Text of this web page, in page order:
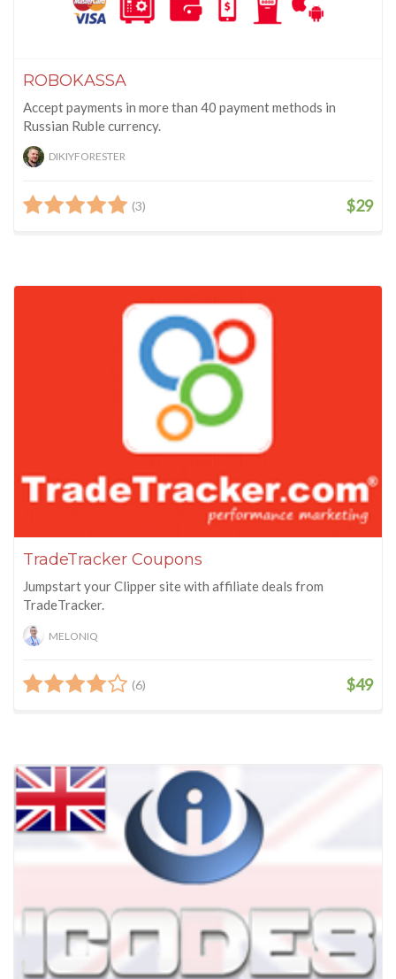
ROBOKASSA
Accept payments in more than 40 payment methods in
Russian Ruble currency.
DIKIYFORESTER
(3) $29
TradeTracker Coupons
Jumpstart your Clipper site with affiliate deals from
TradeTracker.
MELONIQ
(6) $49